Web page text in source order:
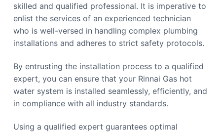
skilled and qualified professional. It is imperative to
enlist the services of an experienced technician
who is well-versed in handling complex plumbing
installations and adheres to strict safety protocols.
By entrusting the installation process to a qualified
expert, you can ensure that your Rinnai Gas hot
water system is installed seamlessly, efficiently, and
in compliance with all industry standards.
Using a qualified expert guarantees optimal